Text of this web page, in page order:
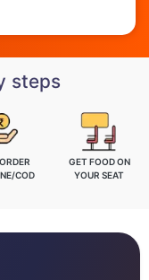
steps
COD
GET FOOD ON
YOUR SEAT